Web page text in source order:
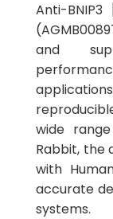
Anti-
and
wide
Rabbit, the
with
accurate
systems.